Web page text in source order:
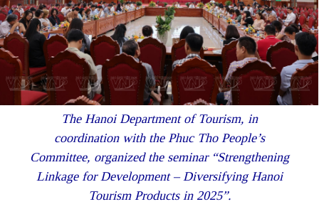
The Hanoi Department of Tourism, in
coordination with the Phuc Tho People’s
Committee, organized the seminar “Strengthening
Linkage for Development – Diversifying Hanoi
Tourism Products in 2025”.